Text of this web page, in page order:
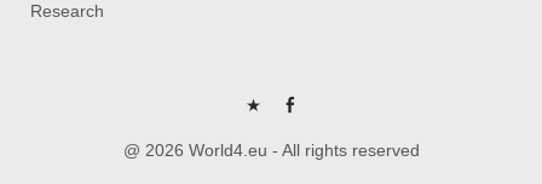
Research
P FB
@ 2026 World4.eu - All rights reserved